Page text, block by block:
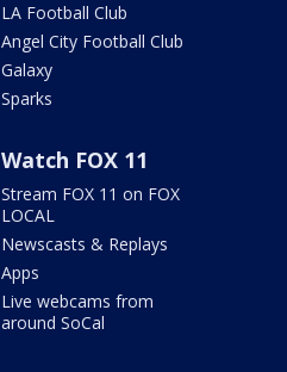
LA Football Club
Angel City Football Club
Galaxy
Sparks
Watch FOX 11
Stream FOX 11 on FOX
LOCAL
Newscasts & Replays
Apps
Live webcams from
around SoCal